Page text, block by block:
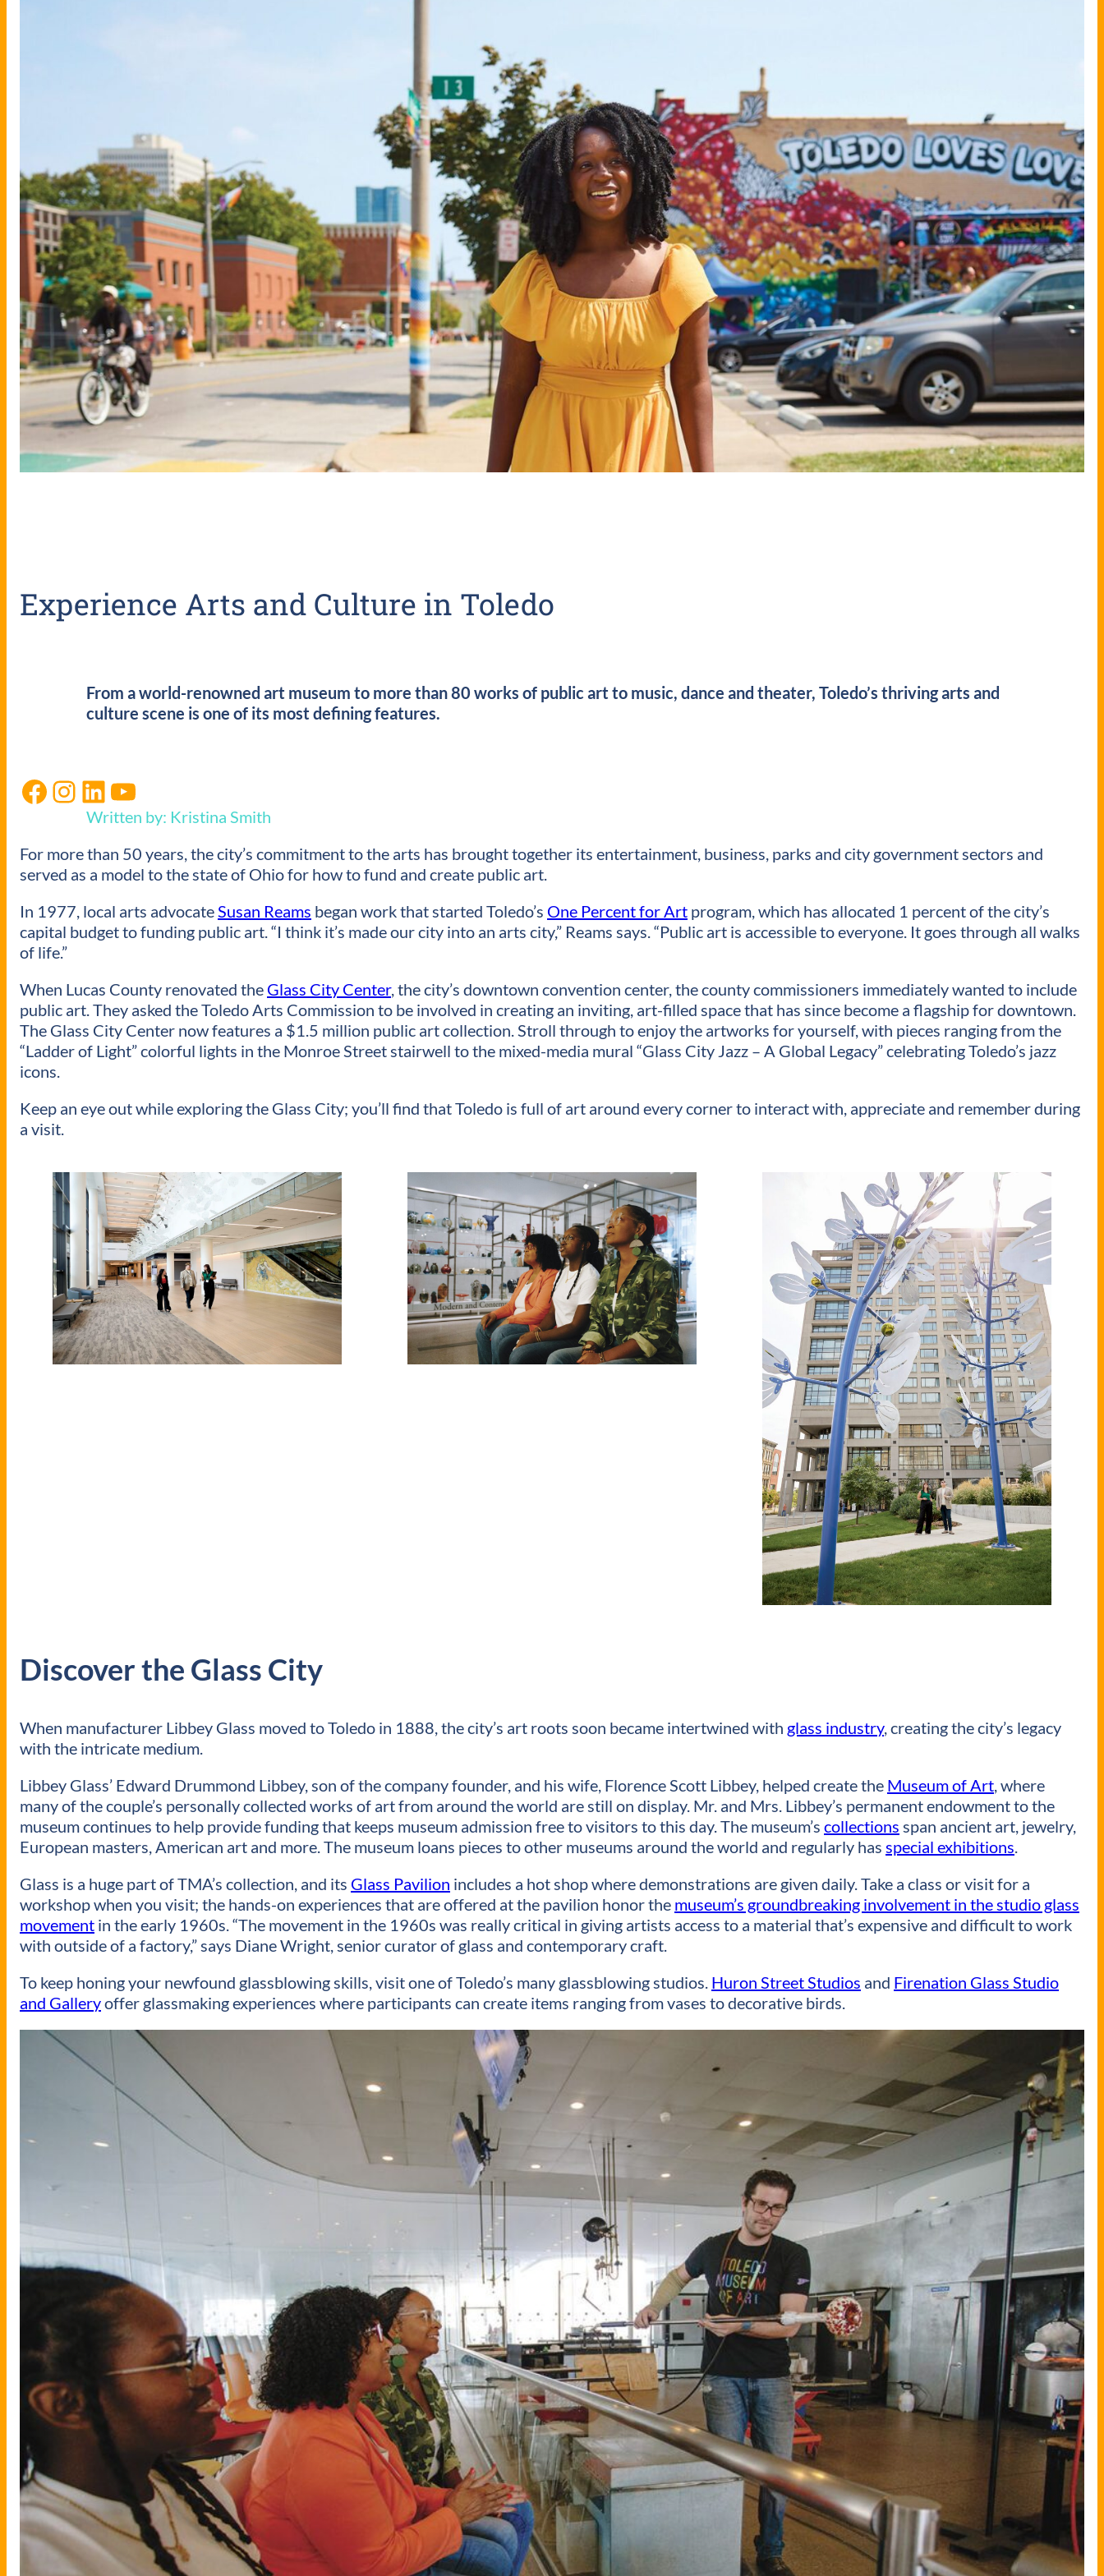
Experience Arts and Culture in Toledo
From a world-renowned art museum to more than 80 works of public art to music, dance and theater, Toledo’s thriving arts and
culture scene is one of its most defining features.
Facebook Instagram LinkedIn YouTube
Written by: Kristina Smith
For more than 50 years, the city’s commitment to the arts has brought together its entertainment, business, parks and city government sectors and
served as a model to the state of Ohio for how to fund and create public art.
In 1977, local arts advocate Susan Reams began work that started Toledo’s One Percent for Art program, which has allocated 1 percent of the city’s
capital budget to funding public art. “I think it’s made our city into an arts city,” Reams says. “Public art is accessible to everyone. It goes through all walks
of life.”
When Lucas County renovated the Glass City Center, the city’s downtown convention center, the county commissioners immediately wanted to include
public art. They asked the Toledo Arts Commission to be involved in creating an inviting, art-filled space that has since become a flagship for downtown.
The Glass City Center now features a $1.5 million public art collection. Stroll through to enjoy the artworks for yourself, with pieces ranging from the
“Ladder of Light” colorful lights in the Monroe Street stairwell to the mixed-media mural “Glass City Jazz – A Global Legacy” celebrating Toledo’s jazz
icons.
Keep an eye out while exploring the Glass City; you’ll find that Toledo is full of art around every corner to interact with, appreciate and remember during
a visit.
Discover the Glass City
When manufacturer Libbey Glass moved to Toledo in 1888, the city’s art roots soon became intertwined with glass industry, creating the city’s legacy
with the intricate medium.
Libbey Glass’ Edward Drummond Libbey, son of the company founder, and his wife, Florence Scott Libbey, helped create the Museum of Art, where
many of the couple’s personally collected works of art from around the world are still on display. Mr. and Mrs. Libbey’s permanent endowment to the
museum continues to help provide funding that keeps museum admission free to visitors to this day. The museum’s collections span ancient art, jewelry,
European masters, American art and more. The museum loans pieces to other museums around the world and regularly has special exhibitions.
Glass is a huge part of TMA’s collection, and its Glass Pavilion includes a hot shop where demonstrations are given daily. Take a class or visit for a
workshop when you visit; the hands-on experiences that are offered at the pavilion honor the museum’s groundbreaking involvement in the studio glass
movement in the early 1960s. “The movement in the 1960s was really critical in giving artists access to a material that’s expensive and difficult to work
with outside of a factory,” says Diane Wright, senior curator of glass and contemporary craft.
To keep honing your newfound glassblowing skills, visit one of Toledo’s many glassblowing studios. Huron Street Studios and Firenation Glass Studio
and Galleryoffer glassmaking experiences where participants can create items ranging from vases to decorative birds.